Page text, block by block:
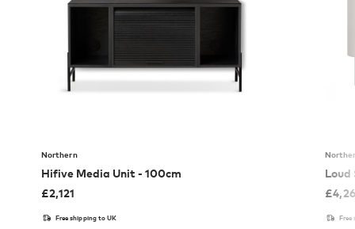
Northern
Hifive Media Unit - 100cm
£2,121
Free shipping to UK
Loud
£
Free